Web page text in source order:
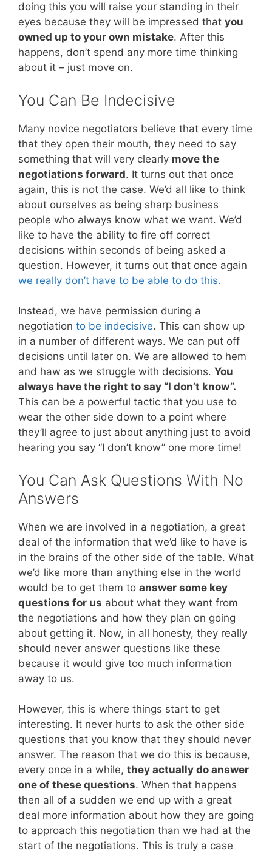
doing this you will raise your standing in their
eyes because they will be impressed that you
owned up to your own mistake. After this
happens, don’t spend any more time thinking
about it – just move on.
You Can Be Indecisive
Many novice negotiators believe that every time
that they open their mouth, they need to say
something that will very clearly move the
negotiations forward. It turns out that once
again, this is not the case. We’d all like to think
about ourselves as being sharp business
people who always know what we want. We’d
like to have the ability to fire off correct
decisions within seconds of being asked a
question. However, it turns out that once again
we really don’t have to be able to do this.
Instead, we have permission during a
negotiation to be indecisive. This can show up
in a number of different ways. We can put off
decisions until later on. We are allowed to hem
and haw as we struggle with decisions. You
always have the right to say “I don’t know”.
This can be a powerful tactic that you use to
wear the other side down to a point where
they’ll agree to just about anything just to avoid
hearing you say “I don’t know” one more time!
You Can Ask Questions With No
Answers
When we are involved in a negotiation, a great
deal of the information that we’d like to have is
in the brains of the other side of the table. What
we’d like more than anything else in the world
would be to get them to answer some key
questions for us about what they want from
the negotiations and how they plan on going
about getting it. Now, in all honesty, they really
should never answer questions like these
because it would give too much information
away to us.
However, this is where things start to get
interesting. It never hurts to ask the other side
questions that you know that they should never
answer. The reason that we do this is because,
every once in a while, they actually do answer
one of these questions. When that happens
then all of a sudden we end up with a great
deal more information about how they are going
to approach this negotiation than we had at the
start of the negotiations. This is truly a case